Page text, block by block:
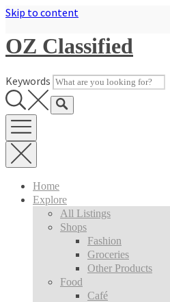
Skip to content
OZ Classified
Keywords
Home
Explore
All Listings
Shops
Fashion
Groceries
Other Products
Food
Café